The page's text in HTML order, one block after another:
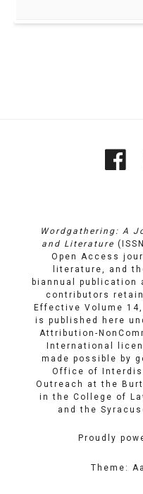
Wordgathering: A
and Literature
Open Access
literature, and
biannual publication
contributors
Effective Volume
is published here
Attribution-
International
made possible by
Office of
Outreach
atthe
in the College of
and the
Proudly
Theme: